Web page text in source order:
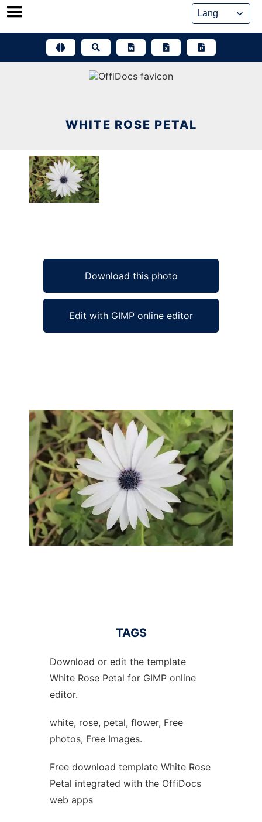
Skip
WHITE ROSE PETAL
Download this photo
Edit with GIMP online editor
Ad
TAGS
Download or edit the template
White Rose Petal for GIMP online
editor.
white, rose, petal, flower, Free
photos, Free Images.
Free download template White Rose
Petal integrated with the OffiDocs
web apps